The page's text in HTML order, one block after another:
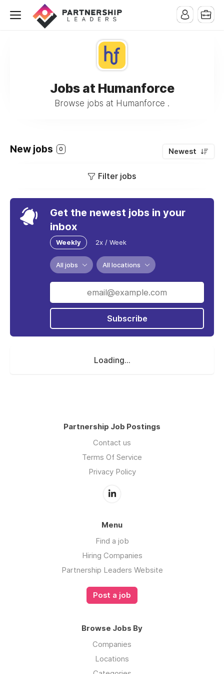
Jobs at Humanforce
Browse jobs at Humanforce .
New jobs 0 Newest
Filter jobs
Get the newest jobs in your
inbox
Weekly 2x / Week
All jobs All locations
Subscribe
Loading...
Partnership Job Postings
Contact us
Terms Of Service
Privacy Policy
Menu
Find a job
Hiring Companies
Partnership Leaders Website
Post a job
Browse Jobs By
Companies
Locations